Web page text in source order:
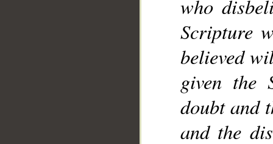
who
Scripture
believed
given the
doubt and
and the